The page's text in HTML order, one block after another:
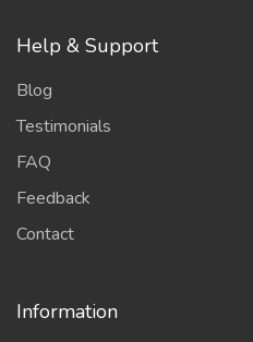
Help & Support
Blog
Testimonials
FAQ
Feedback
Contact
Information